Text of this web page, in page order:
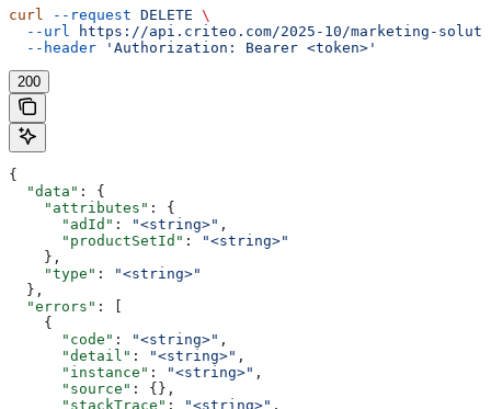
curl --request DELETE \
  --url
https://api.criteo.com/2025-10/marketing-
  --header
'Authorization: Bearer <token>'
200
{
  "data"
: {
    "attributes"
: {
      "adId"
: "<string>" ,
      "productSetId"
:
"<string>"
    },
    "type"
:
"<string>"
  },
  "errors"
: [
    {
      "code"
: "<string>" ,
      "detail"
: "<string>" ,
      "instance"
: "<string>" ,
      "source"
: {},
      "stackTrace"
: "<string>" ,